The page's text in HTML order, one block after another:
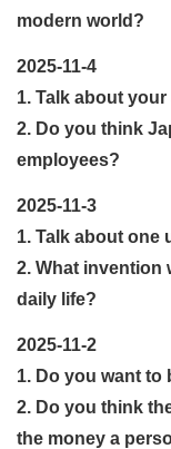
modern world?
2025-11-4
1. Talk about
2. Do you think
employees?
2025-11-3
1. Talk about one
2. What
daily life?
2025-11-2
1. Do you want to
2. Do you think
the money a